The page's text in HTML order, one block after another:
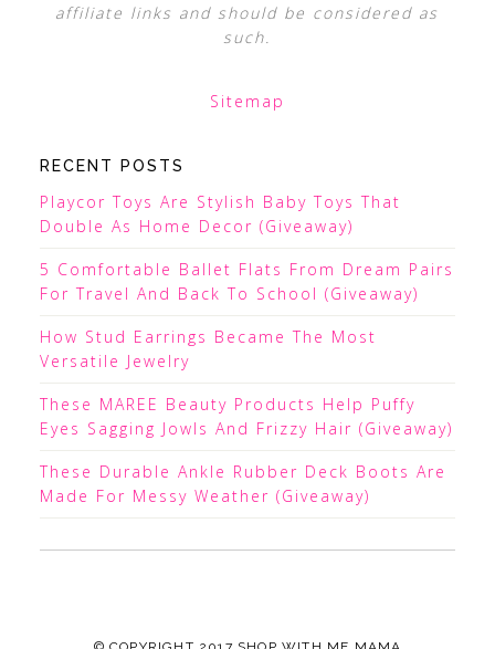
affiliate links and should be considered as
such.
Sitemap
RECENT POSTS
Playcor Toys Are Stylish Baby Toys That
Double As Home Decor (Giveaway)
5 Comfortable Ballet Flats From Dream Pairs
For Travel And Back To School (Giveaway)
How Stud Earrings Became The Most
Versatile Jewelry
These MAREE Beauty Products Help Puffy
Eyes Sagging Jowls And Frizzy Hair (Giveaway)
These Durable Ankle Rubber Deck Boots Are
Made For Messy Weather (Giveaway)